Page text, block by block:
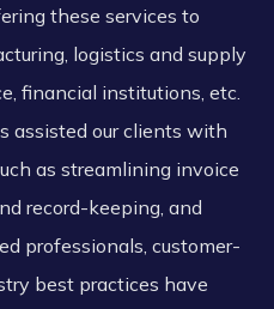
these services to
logistics and supply
financial institutions, etc.
assisted our clients with
as streamlining invoice
record-keeping, and
professionals, customer-
best practices have